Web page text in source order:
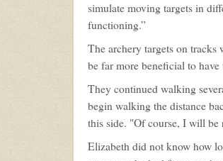
simulate moving targets in
functioning.”
The archery targets on
be far more beneficial to have
They continued walking
begin walking the distance
this side. "Of course, I will
Elizabeth did not know how